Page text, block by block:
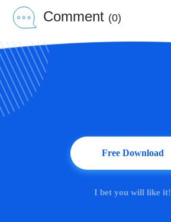
Comment (0)
Free Download
I bet you will like it!